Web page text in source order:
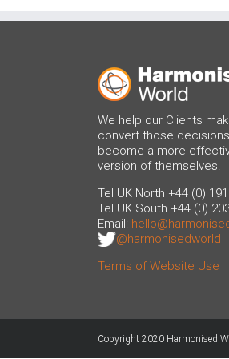
We help our Clients
convert those
become a more
version of themselves.
Tel UK North +44 (0)
Tel UK South +44 (0)
Email:
@harmonisedworld
Terms of Website Use
Copyright 2020 Harmonised